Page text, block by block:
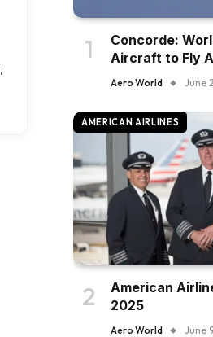
Concorde:
Aircraft to Fly
Aero World June
AMERICAN AIRLINES
American
2025
Aero World June